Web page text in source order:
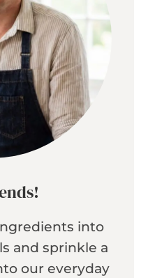
into
and sprinkle a
our everyday